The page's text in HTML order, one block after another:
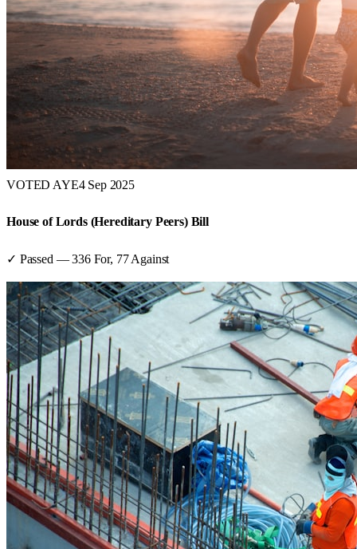
VOTED AYE4 Sep 2025
House of Lords (Hereditary Peers) Bill
✓ Passed —336For, 77 Against